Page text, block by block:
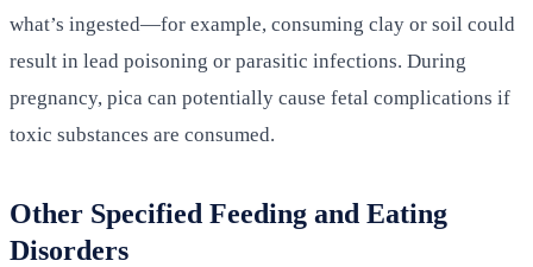
what’s ingested—for example, consuming clay or soil could
result in lead poisoning or parasitic infections. During
pregnancy, pica can potentially cause fetal complications if
toxic substances are consumed.
Other Specified Feeding and Eating
Disorders